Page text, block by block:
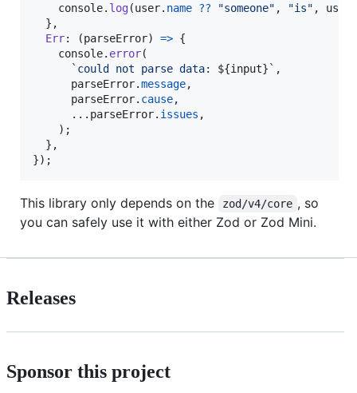
console. log(user. name ?? "someone" , "is" , user
} ,
Err: (parseError) => {
console. error(
`could not parse data: ${input} ` ,
parseError.message,
parseError. cause,
      ...
parseError. issues ,
) ;
} ,
}) ;
This library only depends on the zod/v4/core , so
you can safely use it with either Zod or Zod Mini.
Releases
Sponsor this project